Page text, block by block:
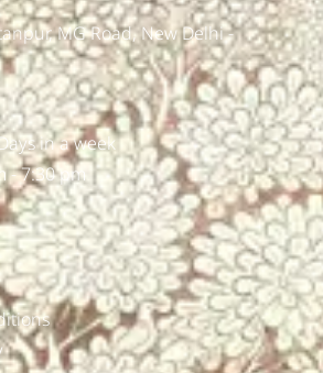
MG Road, New Delhi -
in a week
- 7:30 pm